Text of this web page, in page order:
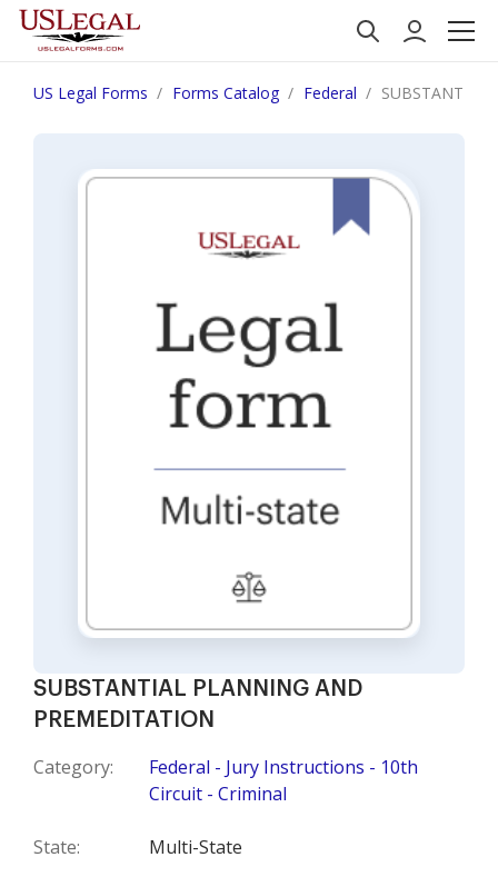
US Legal Forms Forms Catalog Federal SUBSTANTIAL
SUBSTANTIAL PLANNING AND
PREMEDITATION
Category:
Federal - Jury Instructions - 10th
Circuit - Criminal
State: Multi-State